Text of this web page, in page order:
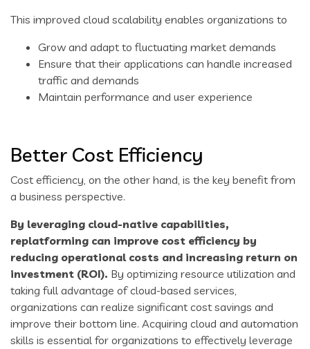
This improved cloud scalability enables organizations to
Grow and adapt to fluctuating market demands
Ensure that their applications can handle increased
traffic and demands
Maintain performance and user experience
Better Cost Efficiency
Cost efficiency, on the other hand, is the key benefit from
a business perspective.
By leveraging cloud-native capabilities,
replatforming can improve cost efficiency by
reducing operational costs and increasing return on
investment (ROI). By optimizing resource utilization and
taking full advantage of cloud-based services,
organizations can realize significant cost savings and
improve their bottom line. Acquiring cloud and automation
skills is essential for organizations to effectively leverage